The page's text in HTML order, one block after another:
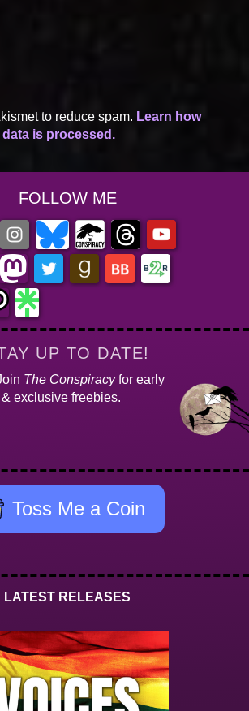
to reduce spam. Learn how
is processed.
FOLLOW ME
UP TO DATE!
The Conspiracyfor early
exclusive freebies.
Toss Me a Coin
LATEST RELEASES